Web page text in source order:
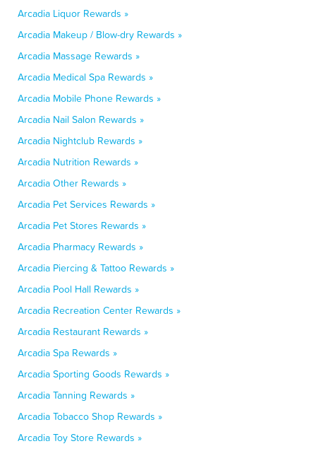
Arcadia Liquor Rewards »
Arcadia Makeup / Blow-dry Rewards »
Arcadia Massage Rewards »
Arcadia Medical Spa Rewards »
Arcadia Mobile Phone Rewards »
Arcadia Nail Salon Rewards »
Arcadia Nightclub Rewards »
Arcadia Nutrition Rewards »
Arcadia Other Rewards »
Arcadia Pet Services Rewards »
Arcadia Pet Stores Rewards »
Arcadia Pharmacy Rewards »
Arcadia Piercing & Tattoo Rewards »
Arcadia Pool Hall Rewards »
Arcadia Recreation Center Rewards »
Arcadia Restaurant Rewards »
Arcadia Spa Rewards »
Arcadia Sporting Goods Rewards »
Arcadia Tanning Rewards »
Arcadia Tobacco Shop Rewards »
Arcadia Toy Store Rewards »